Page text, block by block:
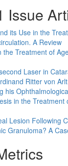
Issue
its Use in the
A Review
the Treatment of
Laser in
Ritter von
his
in the Treatment
Lesion Following
Granuloma? A